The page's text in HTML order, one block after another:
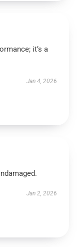
it’s a
Jan 4, 2026
Jan 2, 2026